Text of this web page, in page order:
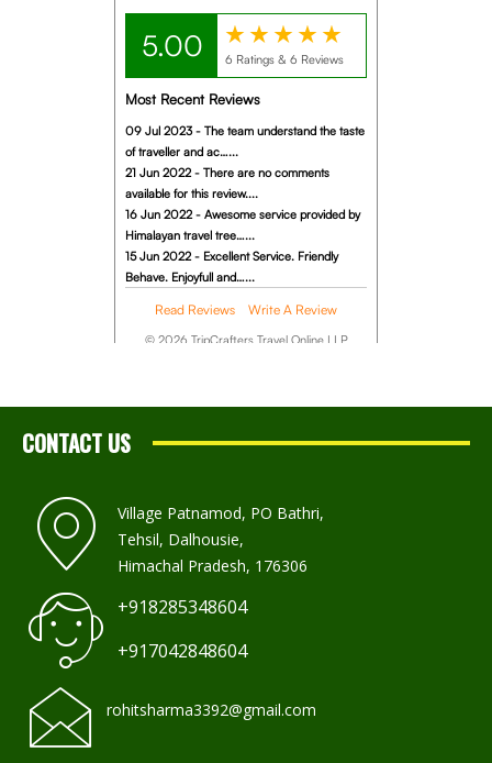
CONTACT US
Village Patnamod, PO Bathri,
Tehsil, Dalhousie,
Himachal Pradesh, 176306
+918285348604
+917042848604
rohitsharma3392@gmail.com